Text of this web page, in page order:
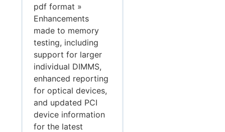
pdf format »
Enhancements
made to memory
testing, including
support for larger
individual DIMMS,
enhanced reporting
for optical devices,
and updated PCI
device information
for the latest